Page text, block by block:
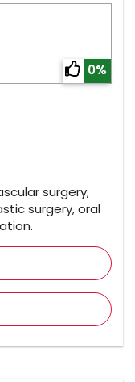
0%
surgery,
surgery, oral